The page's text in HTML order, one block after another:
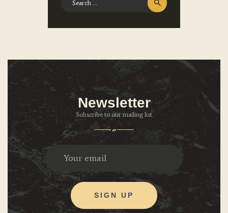
Newsletter
Subscribe to our mailing list